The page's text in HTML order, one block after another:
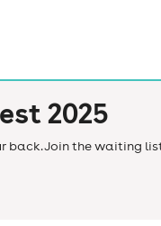
2025
back. Join the waiting